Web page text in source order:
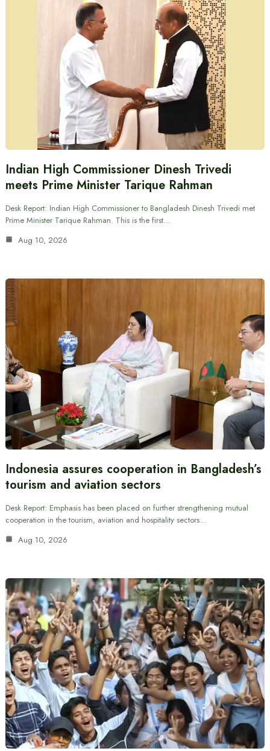
Indian High Commissioner Dinesh Trivedi
meets Prime Minister Tarique Rahman
Desk Report: Indian High Commissioner to Bangladesh Dinesh Trivedi met
Prime Minister Tarique Rahman. This is the first…
Aug 10, 2026
Indonesia assures cooperation in Bangladesh’s
tourism and aviation sectors
Desk Report: Emphasis has been placed on further strengthening mutual
cooperation in the tourism, aviation and hospitality sectors…
Aug 10, 2026